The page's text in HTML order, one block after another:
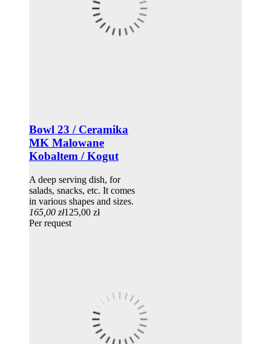
Bowl 23 / Ceramika
MK Malowane
Kobaltem / Kogut
A deep serving dish, for
salads, snacks, etc. It comes
in various shapes and sizes.
165,00 zł125,00 zł
Per request